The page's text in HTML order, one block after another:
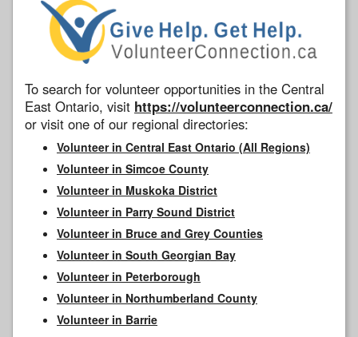
To search for volunteer opportunities in the Central
East Ontario, visit https://volunteerconnection.ca/
or visit one of our regional directories:
Volunteer in Central East Ontario (All Regions)
Volunteer in Simcoe County
Volunteer in Muskoka District
Volunteer in Parry Sound District
Volunteer in Bruce and Grey Counties
Volunteer in South Georgian Bay
Volunteer in Peterborough
Volunteer in Northumberland County
Volunteer in Barrie